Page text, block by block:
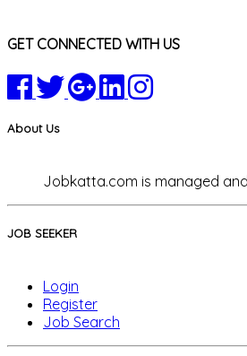
GET CONNECTED WITH US
About Us
Jobkatta.com is managed
JOB SEEKER
Login
Register
Job Search